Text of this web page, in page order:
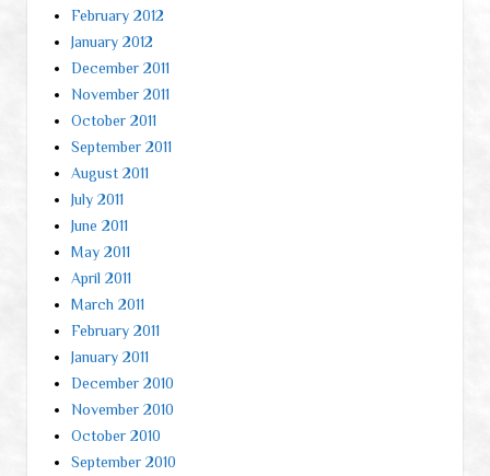
February 2012
January 2012
December 2011
November 2011
October 2011
September 2011
August 2011
July 2011
June 2011
May 2011
April 2011
March 2011
February 2011
January 2011
December 2010
November 2010
October 2010
September 2010